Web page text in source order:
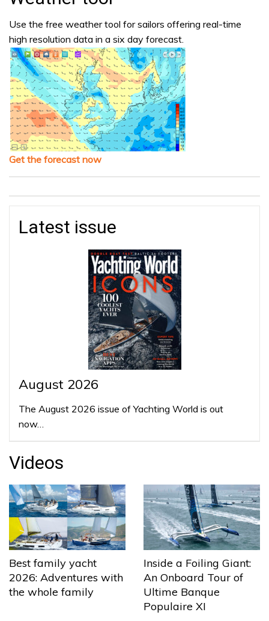
Use the free weather tool for sailors offering real-time
high resolution data in a six day forecast.
Get the forecast now
Latest issue
August 2026
The August 2026 issue of Yachting World is out
now…
Videos
Best family yacht
2026: Adventures with
the whole family
Inside a Foiling Giant:
An Onboard Tour of
Ultime Banque
Populaire XI